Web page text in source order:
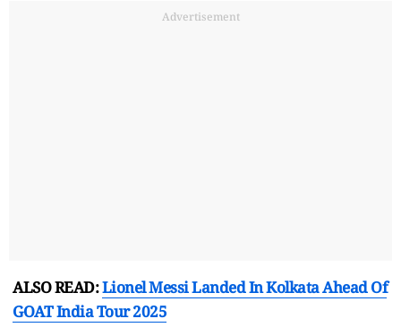
Advertisement
ALSO READ:Lionel Messi Landed In Kolkata Ahead Of
GOAT India Tour 2025